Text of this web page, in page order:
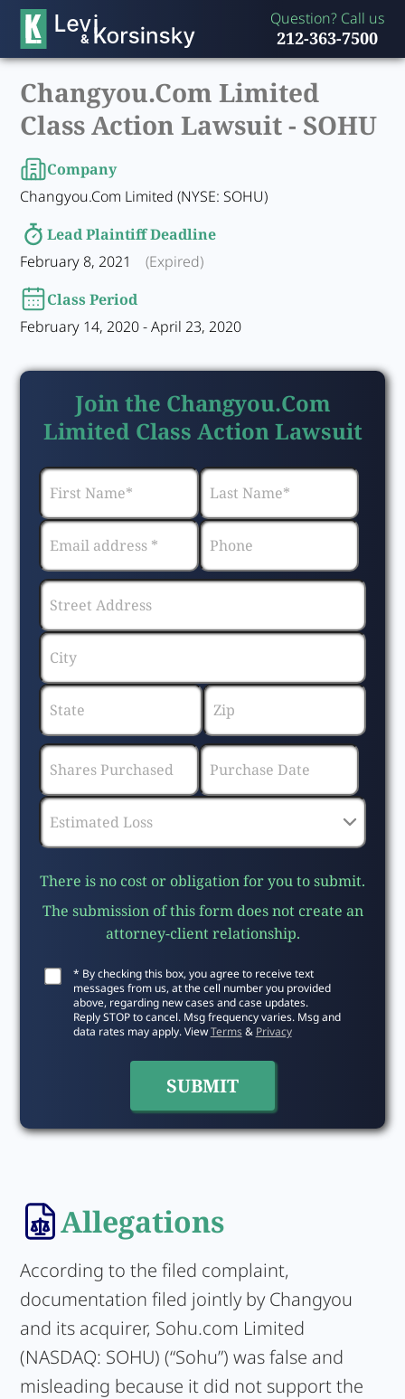
Question? Call us
212-363-7500
Changyou.Com Limited
Class Action Lawsuit - SOHU
Company
Changyou.Com Limited (NYSE: SOHU)
Lead Plaintiff Deadline
February 8, 2021
(Expired)
Class Period
February 14, 2020 - April 23, 2020
Join the Changyou.Com
Limited Class Action Lawsuit
There is no cost or obligation for you to submit.
The submission of this form does not create an
attorney-client relationship.
* By checking this box, you agree to receive text
messages from us, at the cell number you provided
above, regarding new cases and case updates.
Reply STOP to cancel. Msg frequency varies. Msg and
data rates may apply. ViewTerms& Privacy
Allegations
According to the filed complaint,
documentation filed jointly by Changyou
and its acquirer, Sohu.com Limited
(NASDAQ: SOHU) (“Sohu”) was false and
misleading because it did not support the